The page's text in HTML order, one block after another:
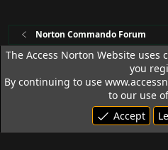
Norton Commando Forum
Access Norton Default Dark
Terms and rules
Privacy policy
© 1992 - 2026 Access Norton. All
The Access Norton Website uses
you
By continuing to use
to our use
Accept